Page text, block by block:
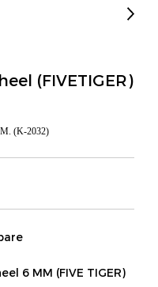
(FIVETIGER)
(K-2032)
6 MM (FIVE TIGER)